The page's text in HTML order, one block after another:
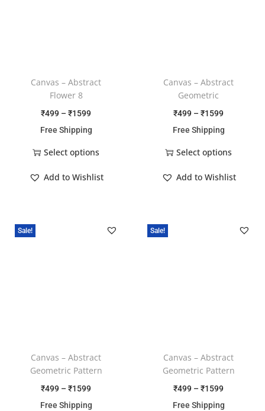
Canvas – Abstract
Flower 8
₹499 – ₹1599
Free Shipping
Select options
Add to Wishlist
Canvas – Abstract
Geometric
₹499 – ₹1599
Free Shipping
Select options
Add to Wishlist
Sale!
Canvas – Abstract
Geometric Pattern
₹499 – ₹1599
Free Shipping
Sale!
Canvas – Abstract
Geometric Pattern
₹499 – ₹1599
Free Shipping